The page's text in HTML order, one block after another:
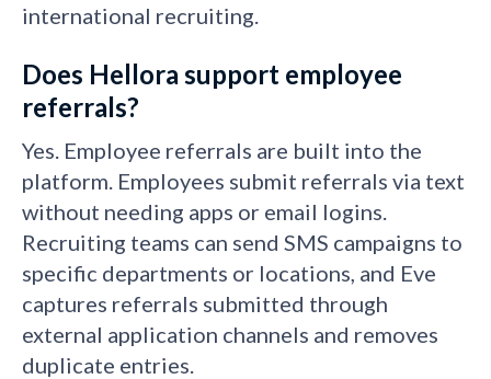
international recruiting.
Does Hellora support employee
referrals?
Yes. Employee referrals are built into the
platform. Employees submit referrals via text
without needing apps or email logins.
Recruiting teams can send SMS campaigns to
specific departments or locations, and Eve
captures referrals submitted through
external application channels and removes
duplicate entries.